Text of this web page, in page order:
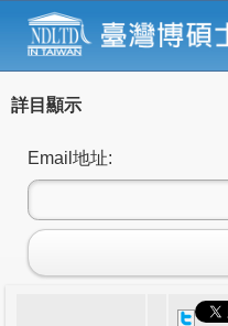
詳目顯示
Email地址: